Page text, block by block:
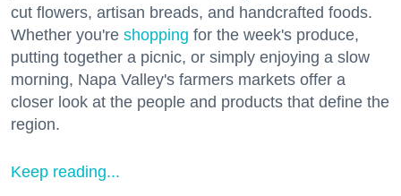
cut flowers, artisan breads, and handcrafted foods.
Whether you're shopping for the week's produce,
putting together a picnic, or simply enjoying a slow
morning, Napa Valley's farmers markets offer a
closer look at the people and products that define the
region.
Keep reading...